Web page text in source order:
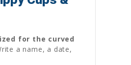
for the curved
a name, a date,